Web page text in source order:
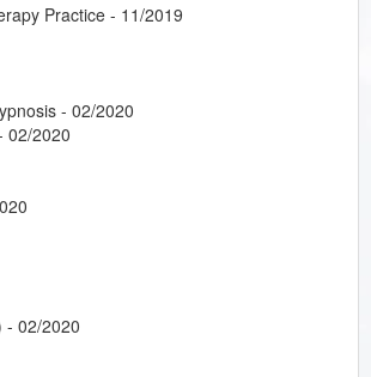
Practice - 11/2019
- 02/2020
02/2020
- 02/2020